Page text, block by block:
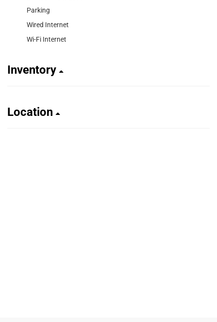
Parking
Wired Internet
Wi-Fi Internet
Inventory
Location